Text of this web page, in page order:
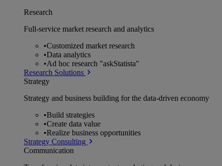
Research
Full-service market research and analytics
•Customized market research
•Data analytics
•Ad hoc research "askStatista"
Research Solutions
Strategy
Strategy and business building for the data-driven economy
•Build strategies
•Create data value
•Realize business opportunities
Strategy Consulting
Communication